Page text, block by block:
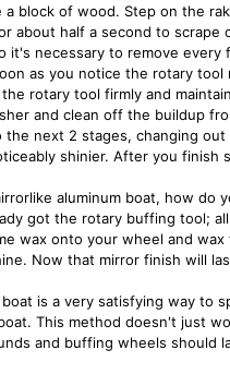
a block of wood. Step on the
about half a second to scrape
it's necessary to remove
as you notice the rotary
rotary tool firmly and
and clean off the buildup
next 2 stages, changing
shinier. After you finish
aluminum boat, how do
got the rotary buffing tool;
wax onto your wheel and
Now that mirror finish will
boat is a very satisfying way
This method doesn't just
and buffing wheels should